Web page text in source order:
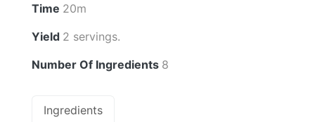
Time 20m
Yield 2 servings.
Number Of Ingredients 8
Ingredients